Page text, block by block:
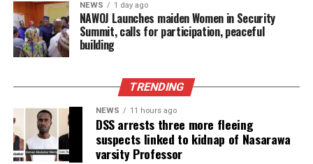
NEWS 1 day ago
‎NAWOJ Launches maiden Women in Security
Summit, calls for participation, peaceful
building
TRENDING
NEWS 11 hours ago
DSS arrests three more fleeing
suspects linked to kidnap of Nasarawa
varsity Professor